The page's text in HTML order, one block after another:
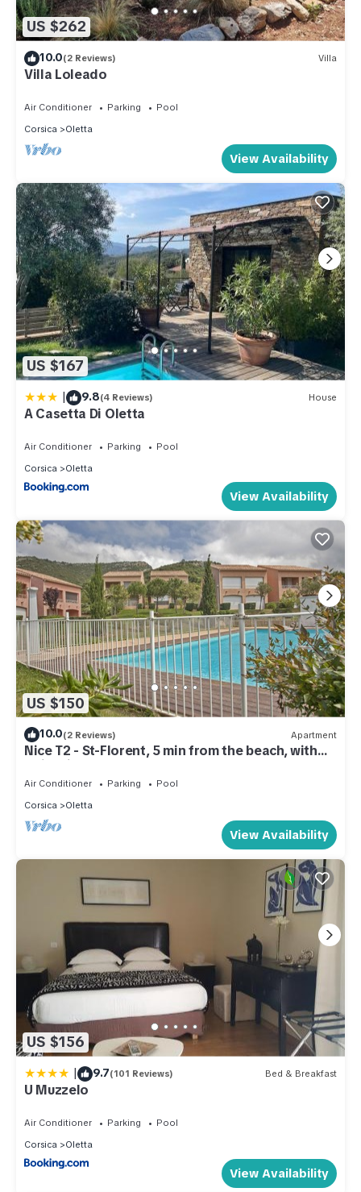
US $262
10.0(2 Reviews) Villa
Villa Loleado
Air Conditioner Parking
Pool
Corsica
Oletta
View Availability
US $167
| 9.8(4 Reviews) House
A Casetta Di Oletta
Air Conditioner Parking
Pool
Corsica
Oletta
View Availability
US $150
10.0(2 Reviews) Apartment
Nice T2 - St-Florent, 5 min from the beach, with
swimming pool
Air Conditioner Parking
Pool
Corsica
Oletta
View Availability
US $156
| 9.7(101 Reviews) Bed & Breakfast
U Muzzelo
Air Conditioner Parking
Pool
Corsica
Oletta
View Availability